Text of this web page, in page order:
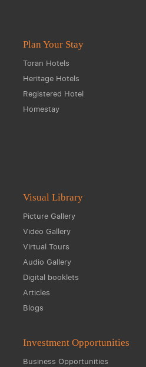
Plan Your Stay
Toran Hotels
Heritage Hotels
Registered Hotel
Homestay
Visual Library
Picture Gallery
Video Gallery
Virtual Tours
Audio Gallery
Digital booklets
Articles
Blogs
Investment Opportunities
Business Opportunities